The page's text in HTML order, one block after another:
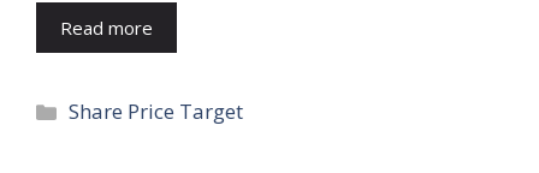
Read more
Categories
Share Price Target